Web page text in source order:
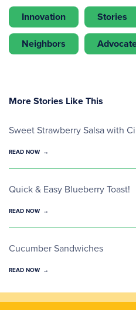
Innovation Stories
Neighbors
More Stories Like This
Sweet Strawberry Salsa with
READ NOW
Quick & Easy Blueberry Toast!
READ NOW
Cucumber Sandwiches
READ NOW